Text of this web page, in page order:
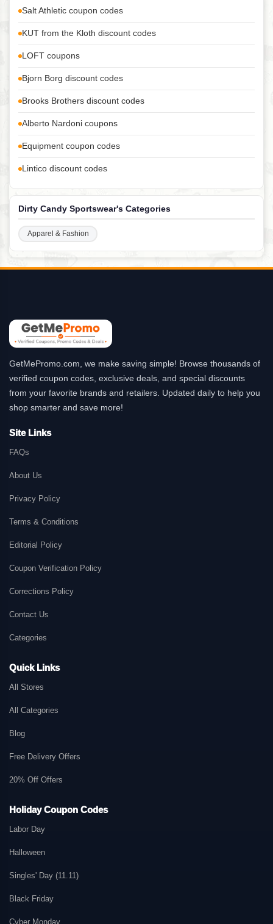
Salt Athletic coupon codes
KUT from the Kloth discount codes
LOFT coupons
Bjorn Borg discount codes
Brooks Brothers discount codes
Alberto Nardoni coupons
Equipment coupon codes
Lintico discount codes
Dirty Candy Sportswear's Categories
Apparel & Fashion
GetMePromo.com, we make saving simple! Browse thousands of
verified coupon codes, exclusive deals, and special discounts
from your favorite brands and retailers. Updated daily to help you
shop smarter and save more!
Site Links
FAQs
About Us
Privacy Policy
Terms & Conditions
Editorial Policy
Coupon Verification Policy
Corrections Policy
Contact Us
Categories
Quick Links
All Stores
All Categories
Blog
Free Delivery Offers
20% Off Offers
Holiday Coupon Codes
Labor Day
Halloween
Singles' Day (11.11)
Black Friday
Cyber Monday